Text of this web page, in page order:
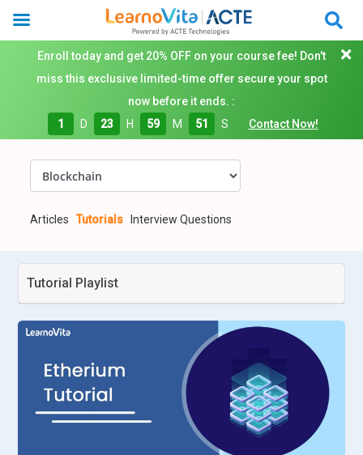
Enroll today and get 20% OFF on your course fee! Don't
miss this exclusive limited-time offer secure your spot
now before it ends. :
1
D 23 H 59 M 51 S Contact Now!
Articles Tutorials Interview Questions
Tutorial Playlist